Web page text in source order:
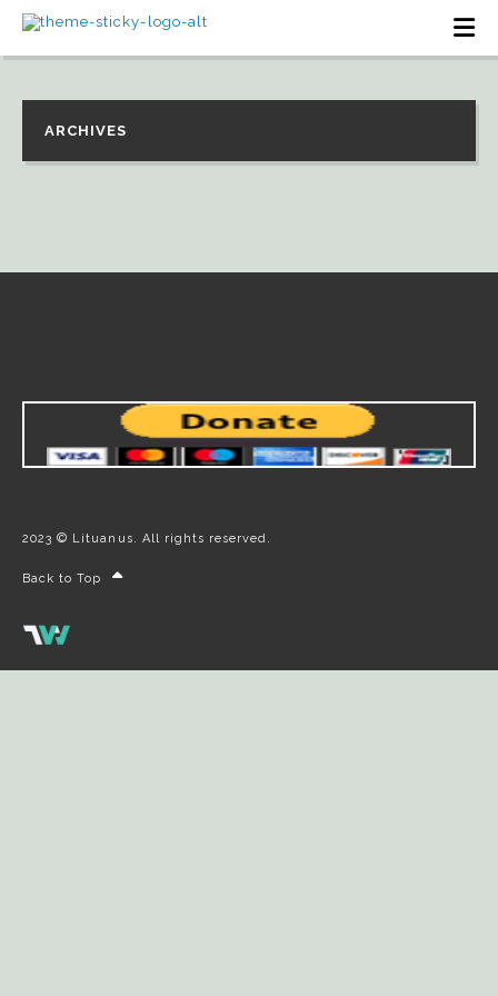
ARCHIVES
2023 © Lituanus. All rights reserved.
Back to Top